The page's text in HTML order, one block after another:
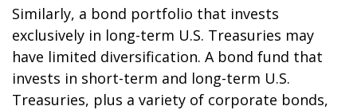
Similarly, a bond portfolio that invests
exclusively in long-term U.S. Treasuries may
have limited diversification. A bond fund that
invests in short-term and long-term U.S.
Treasuries, plus a variety of corporate bonds,